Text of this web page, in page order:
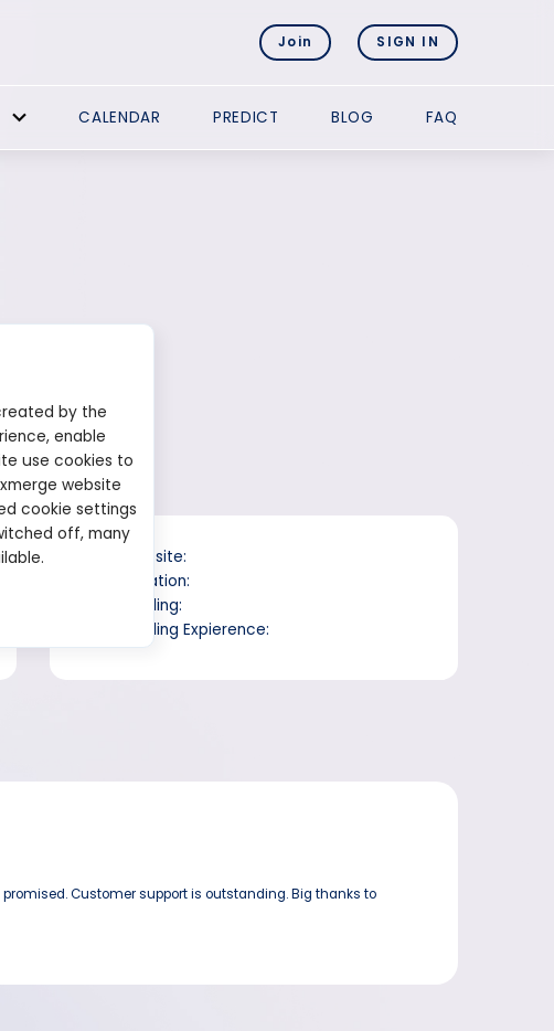
Join SIGN IN
CALENDAR PREDICT BLOG FAQ
Website:
Location:
Trading:
Trading Expierence:
Customer support is outstanding. Big thanks to
by the
enable
use cookies to
website
cookie settings
off, many